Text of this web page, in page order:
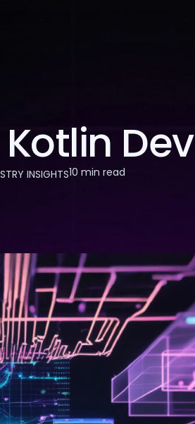
INSIGHTS10 min read